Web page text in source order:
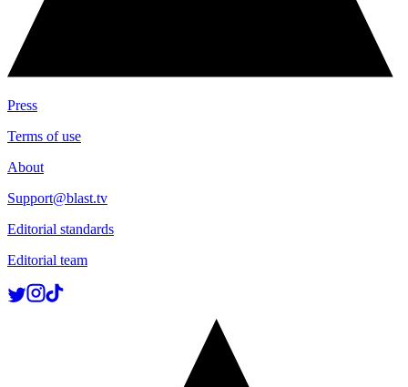
Press
Terms of use
About
Support@blast.tv
Editorial standards
Editorial team